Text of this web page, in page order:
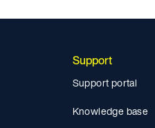
Support
Support portal
Knowledge base